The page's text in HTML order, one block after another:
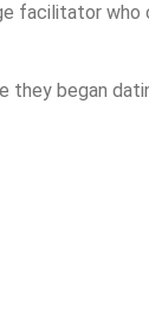
facilitator
they began